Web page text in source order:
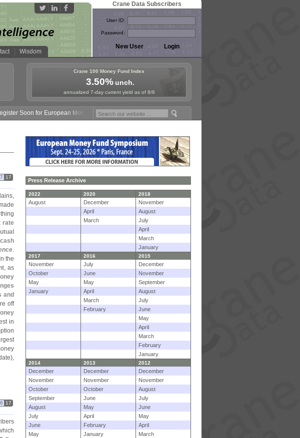
Wisdom
Crane Data Subscribers
User ID:
Password:
Crane 100 Money Fund Index
3.50%unch.
annualized 7-day current yield as of 8/6
Soon for European Money Fund Symposium in Paris, Sept. 24-25!
17
rate
.
the
, as
and
off
in
17
Press Release Archive
2022 2020 2018
August December
November
April
August
March
July
April
March
January
2017 2016 2015
November July
December
October
June
November
May
May
September
January
April
August
March
July
February
June
May
April
March
February
January
2014 2013 2012
December December
December
November
November
November
October
October
August
September
June
July
August
May
June
July
April
May
June
February
April
May
January
March